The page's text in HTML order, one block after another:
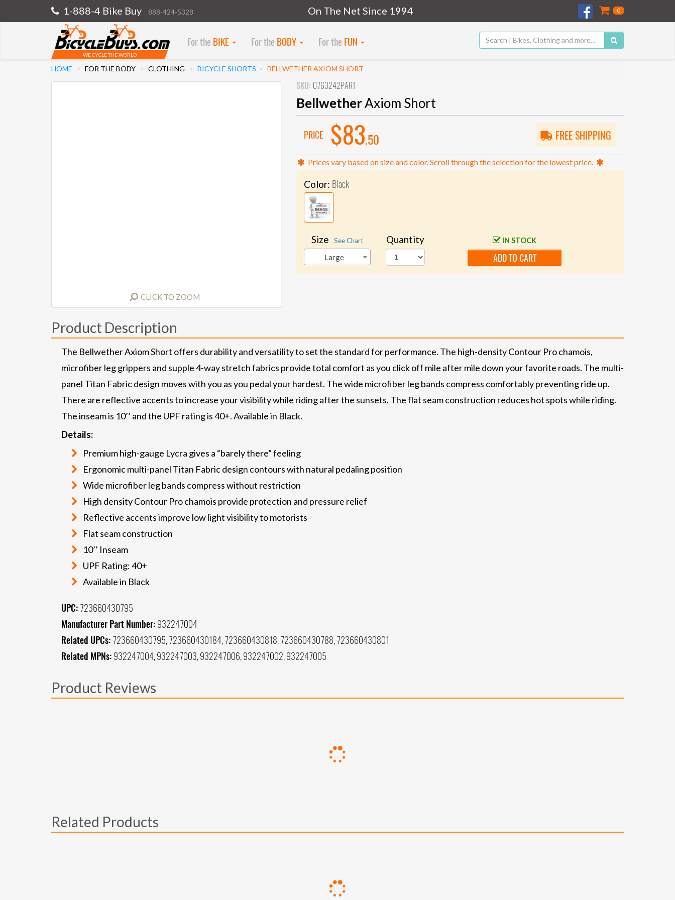
1-888-4 Bike Buy 888-424-5328 On The Net Since 1994 0
WE CYCLE THE WORLD
For the BIKE For the BODY For the FUN
HOME FOR THE BODY CLOTHING BICYCLE SHORTS BELLWETHER AXIOM SHORT
CLICK TO ZOOM
SKU: 0763242PART
BellwetherAxiom Short
PRICE $83.50 FREE SHIPPING
Prices vary based on size and color. Scroll through the selection for the lowest price.
Color: Black
Size See Chart
Large
Quantity IN STOCK
ADD TO CART
Product Description
The Bellwether Axiom Short offers durability and versatility to set the standard for performance. The high-density Contour Pro chamois,
microfiber leg grippers and supple 4-way stretch fabrics provide total comfort as you click off mile after mile down your favorite roads. The multi-
panel Titan Fabric design moves with you as you pedal your hardest. The wide microfiber leg bands compress comfortably preventing ride up.
There are reflective accents to increase your visibility while riding after the sunsets. The flat seam construction reduces hot spots while riding.
The inseam is 10’’ and the UPF rating is 40+. Available in Black.
Details:
Premium high-gauge Lycra gives a “barely there” feeling
Ergonomic multi-panel Titan Fabric design contours with natural pedaling position
Wide microfiber leg bands compress without restriction
High density Contour Pro chamois provide protection and pressure relief
Reflective accents improve low light visibility to motorists
Flat seam construction
10’’ Inseam
UPF Rating: 40+
Available in Black
UPC: 723660430795
Manufacturer Part Number: 932247004
Related UPCs: 723660430795, 723660430184, 723660430818, 723660430788, 723660430801
Related MPNs: 932247004, 932247003, 932247006, 932247002, 932247005
Product Reviews
Related Products